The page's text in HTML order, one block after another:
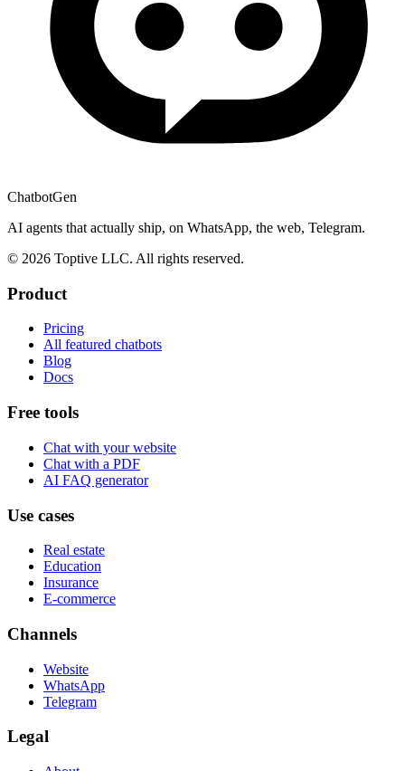
ChatbotGen
AI agents that actually ship, on WhatsApp, the web, Telegram.
© 2026 Toptive LLC. All rights reserved.
Product
Pricing
All featured chatbots
Blog
Docs
Free tools
Chat with your website
Chat with a PDF
AI FAQ generator
Use cases
Real estate
Education
Insurance
E-commerce
Channels
Website
WhatsApp
Telegram
Legal